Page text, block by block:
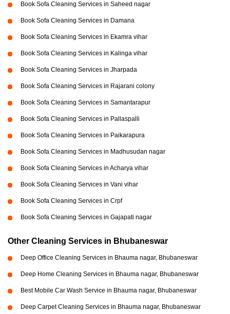
Book Sofa Cleaning Services in Saheed nagar
Book Sofa Cleaning Services in Damana
Book Sofa Cleaning Services in Ekamra vihar
Book Sofa Cleaning Services in Kalinga vihar
Book Sofa Cleaning Services in Jharpada
Book Sofa Cleaning Services in Rajarani colony
Book Sofa Cleaning Services in Samantarapur
Book Sofa Cleaning Services in Pallaspalli
Book Sofa Cleaning Services in Paikarapura
Book Sofa Cleaning Services in Madhusudan nagar
Book Sofa Cleaning Services in Acharya vihar
Book Sofa Cleaning Services in Vani vihar
Book Sofa Cleaning Services in Crpf
Book Sofa Cleaning Services in Gajapati nagar
Other Cleaning Services in Bhubaneswar
Deep Office Cleaning Services in Bhauma nagar, Bhubaneswar
Deep Home Cleaning Services in Bhauma nagar, Bhubaneswar
Best Mobile Car Wash Service in Bhauma nagar, Bhubaneswar
Deep Carpet Cleaning Services in Bhauma nagar, Bhubaneswar